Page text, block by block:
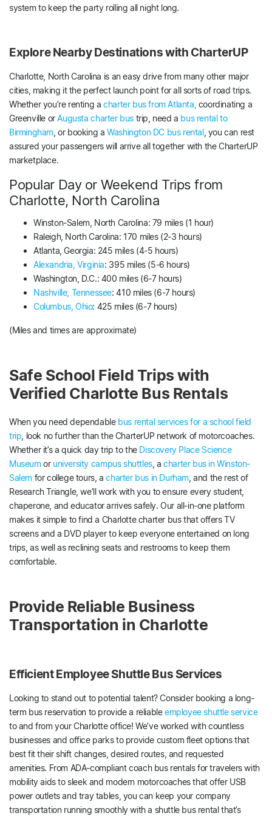
system to keep the party rolling all night long.
Explore Nearby Destinations with CharterUP
Charlotte, North Carolina is an easy drive from many other major
cities, making it the perfect launch point for all sorts of road trips.
Whether you’re renting acharter bus from Atlanta, coordinating a
Greenville orAugusta charter bustrip, need a bus rental to
Birmingham , or booking aWashington DC bus rental, you can rest
assured your passengers will arrive all together with the CharterUP
marketplace.
Popular Day or Weekend Trips from
Charlotte, North Carolina
Winston-Salem, North Carolina: 79 miles (1 hour)
Raleigh, North Carolina: 170 miles (2-3 hours)
Atlanta, Georgia: 245 miles (4-5 hours)
Alexandria, Virginia: 395 miles (5-6 hours)
Washington, D.C.: 400 miles (6-7 hours)
Nashville, Tennessee: 410 miles (6-7 hours)
Columbus, Ohio: 425 miles (6-7 hours)
(Miles and times are approximate)
Safe School Field Trips with
Verified Charlotte Bus Rentals
When you need dependable bus rental services for a school field
trip , look no further than the CharterUP network of motorcoaches.
Whether it’s a quick day trip to the Discovery Place Science
Museumor university campus shuttles, acharter bus in Winston-
Salem for college tours, acharter bus in Durham , and the rest of
Research Triangle, we’ll work with you to ensure every student,
chaperone, and educator arrives safely. Our all-in-one platform
makes it simple to find a Charlotte charter bus that offers TV
screens and a DVD player to keep everyone entertained on long
trips, as well as reclining seats and restrooms to keep them
comfortable.
Provide Reliable Business
Transportation in Charlotte
Efficient Employee Shuttle Bus Services
Looking to stand out to potential talent? Consider booking a long-
term bus reservation to provide a reliableemployee shuttle service
to and from your Charlotte office! We’ve worked with countless
businesses and office parks to provide custom fleet options that
best fit their shift changes, desired routes, and requested
amenities. From ADA-compliant coach bus rentals for travelers with
mobility aids to sleek and modern motorcoaches that offer USB
power outlets and tray tables, you can keep your company
transportation running smoothly with a shuttle bus rental that’s